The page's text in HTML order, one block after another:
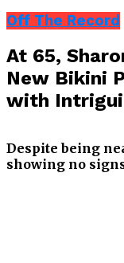
Off The Record
At 65,
New Bikini
with
Despite being
showing no